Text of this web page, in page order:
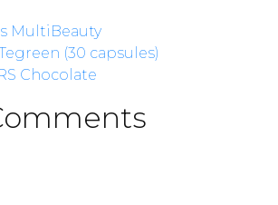
MultiBeauty
(30 capsules)
Chocolate